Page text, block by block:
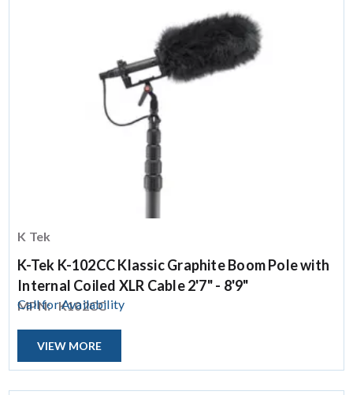
K Tek
K-Tek K-102CC Klassic Graphite Boom Pole with
Internal Coiled XLR Cable 2'7" - 8'9"
MPN: K102CC
Call for Availability
VIEW MORE